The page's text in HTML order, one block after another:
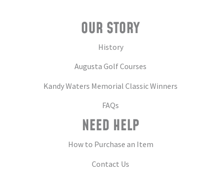
OUR STORY
History
Augusta Golf Courses
Kandy Waters Memorial Classic Winners
FAQs
NEED HELP
How to Purchase an Item
Contact Us